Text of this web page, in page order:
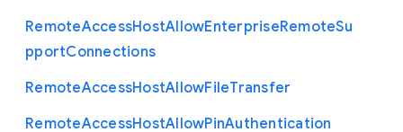
RemoteAccessHostAllowEnterpriseRemoteSu
pportConnections
RemoteAccessHostAllowFileTransfer
RemoteAccessHostAllowPinAuthentication